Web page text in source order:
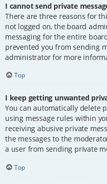
I cannot send private
There are three reasons for
not logged on, the board
messaging for the entire
prevented you from sending
administrator for more
Top
I keep getting unwanted
You can automatically delete
using message rules within
receiving abusive private
the messages to the
a user from sending private
Top